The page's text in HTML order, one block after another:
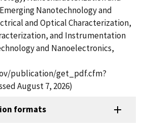
Nanotechnology and
and Optical Characterization,
and Instrumentation
and Nanoelectronics,
publication/get_pdf.cfm?
August 7, 2026)
formats